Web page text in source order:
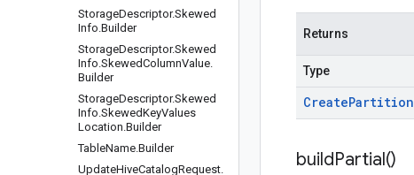
StorageDescriptor.Skewed
Info.Builder
StorageDescriptor.Skewed
Info.SkewedColumnValue.
Builder
StorageDescriptor.Skewed
Info.SkewedKeyValues
Location.Builder
TableName.Builder
UpdateHiveCatalogRequest.
Returns
Type
CreatePartition
buildPartial()